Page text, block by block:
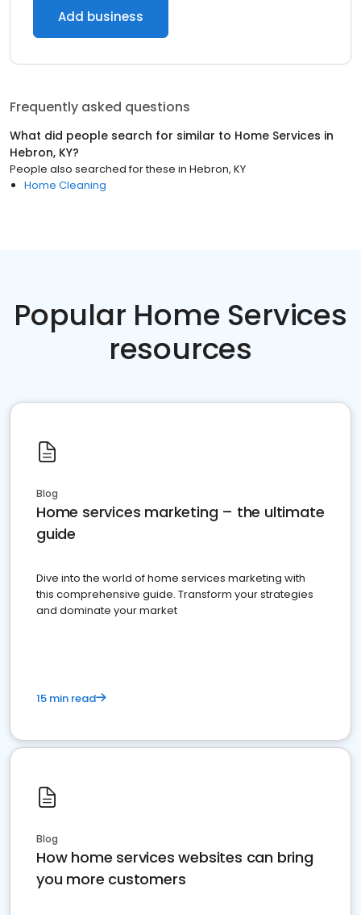
Add business
Frequently asked questions
What did people search for similar to Home Services in
Hebron, KY?
People also searched for these in Hebron, KY
Home Cleaning
Popular Home Services
resources
Blog
Home services marketing – the ultimate
guide
Dive into the world of home services marketing with
this comprehensive guide. Transform your strategies
and dominate your market
15 min read
Blog
How home services websites can bring
you more customers